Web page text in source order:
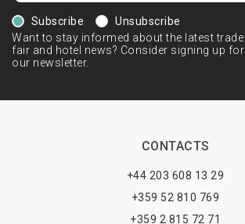
Subscribe
Unsubscribe
Want to stay informed about the latest trade
fair and hotel news? Consider signing up for
our newsletter.
CONTACTS
+44 203 608 13 29
+359 52 810 769
+359 2 815 72 71